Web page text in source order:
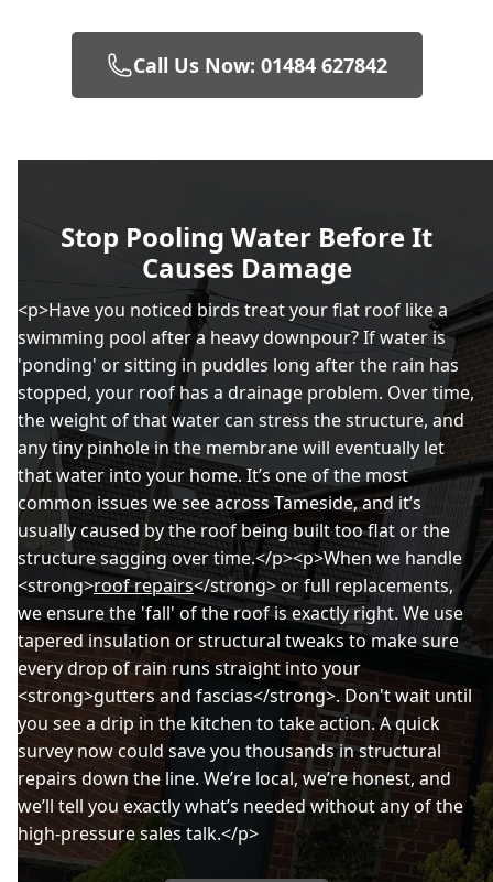
Call Us Now: 01484 627842
Stop Pooling Water Before It
Causes Damage
<p>Have you noticed birds treat your flat roof like a
swimming pool after a heavy downpour? If water is
'ponding' or sitting in puddles long after the rain has
stopped, your roof has a drainage problem. Over time,
the weight of that water can stress the structure, and
any tiny pinhole in the membrane will eventually let
that water into your home. It’s one of the most
common issues we see across Tameside, and it’s
usually caused by the roof being built too flat or the
structure sagging over time.</p><p>When we handle
<strong>roof repairs</strong> or full replacements,
we ensure the 'fall' of the roof is exactly right. We use
tapered insulation or structural tweaks to make sure
every drop of rain runs straight into your
<strong>gutters and fascias</strong>. Don't wait until
you see a drip in the kitchen to take action. A quick
survey now could save you thousands in structural
repairs down the line. We’re local, we’re honest, and
we’ll tell you exactly what’s needed without any of the
high-pressure sales talk.</p>